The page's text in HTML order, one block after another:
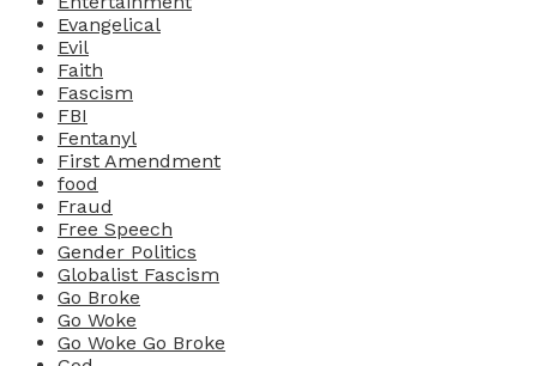
Evangelical
Evil
Faith
Fascism
FBI
Fentanyl
First Amendment
food
Fraud
Free Speech
Gender Politics
Globalist Fascism
Go Broke
Go Woke
Go Woke Go Broke